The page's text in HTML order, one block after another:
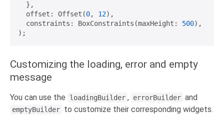
  },
  offset: Offset(
0, 12),
  constraints: BoxConstraints(maxHeight:
500),
Customizing the loading, error and empty
message
You can use the loadingBuilder , errorBuilder and
emptyBuilder to customize their corresponding widgets.